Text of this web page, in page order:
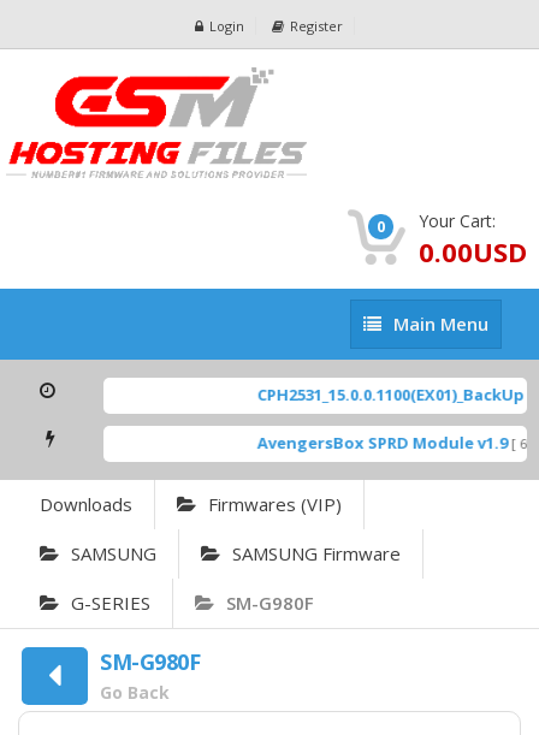
Login Register
0 Your Cart:
0.00USD
Main
Menu
Main Menu
CPH2531_15.0.0.1100(EX01)_BackUp
AvengersBox SPRD Module v1.9 [
Downloads Firmwares (VIP)
SAMSUNG SAMSUNG Firmware
G-SERIES SM-G980F
SM-G980F
Go Back